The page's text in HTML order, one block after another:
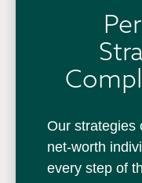
Our strategies
net-worth
every step of